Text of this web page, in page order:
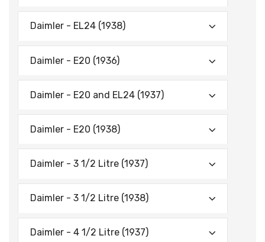
Daimler - EL24 (1938)
Daimler - E20 (1936)
Daimler - E20 and EL24 (1937)
Daimler - E20 (1938)
Daimler - 3 1/2 Litre (1937)
Daimler - 3 1/2 Litre (1938)
Daimler - 4 1/2 Litre (1937)